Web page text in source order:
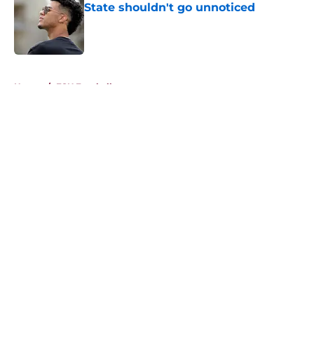
State shouldn't go unnoticed
Published by on Invalid Date
Home / FSU Football